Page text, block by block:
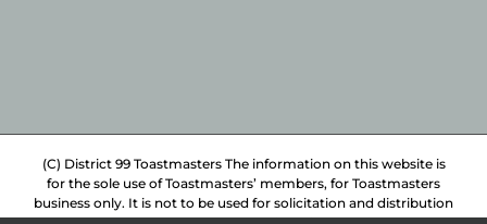
(C) District 99 Toastmasters The information on this website is
for the sole use of Toastmasters’ members, for Toastmasters
business only. It is not to be used for solicitation and distribution